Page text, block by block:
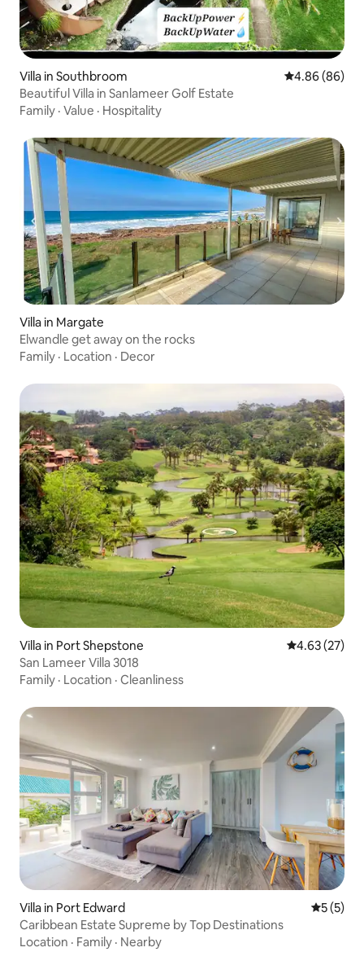
Villa in Southbroom 4.86 out of 5
4.86 (86)
Beautiful Villa in Sanlameer Golf Estate
Family · Value · Hospitality
Villa in Margate
Elwandle get away on the rocks
Family · Location · Decor
Villa in Port Shepstone 4.63 out of 5
4.63 (27)
San Lameer Villa 3018
Family · Location · Cleanliness
Villa in Port Edward 5 out of
5 (5)
Caribbean Estate Supreme by Top Destinations
Location · Family · Nearby